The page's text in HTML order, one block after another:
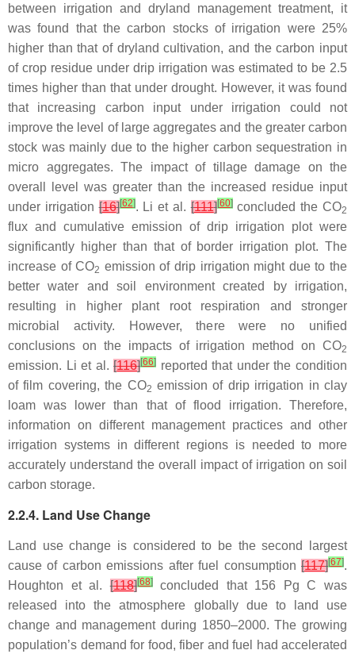
between irrigation and dryland management treatment, it
was found that the carbon stocks of irrigation were 25%
higher than that of dryland cultivation, and the carbon input
of crop residue under drip irrigation was estimated to be 2.5
times higher than that under drought. However, it was found
that increasing carbon input under irrigation could not
improve the level of large aggregates and the greater carbon
stock was mainly due to the higher carbon sequestration in
micro aggregates. The impact of tillage damage on the
overall level was greater than the increased residue input
under irrigation[16][62]. Li et al.[111][60]concluded the CO2
flux and cumulative emission of drip irrigation plot were
significantly higher than that of border irrigation plot. The
increase of CO2 emission of drip irrigation might due to the
better water and soil environment created by irrigation,
resulting in higher plant root respiration and stronger
microbial activity. However, there were no unified
conclusions on the impacts of irrigation method on CO2
emission. Li et al.[116][66] reported that under the condition
of film covering, the CO2 emission of drip irrigation in clay
loam was lower than that of flood irrigation. Therefore,
information on different management practices and other
irrigation systems in different regions is needed to more
accurately understand the overall impact of irrigation on soil
carbon storage.
2.2.4. Land Use Change
Land use change is considered to be the second largest
cause of carbon emissions after fuel consumption [117][67].
Houghton et al.[118][68]concluded that 156 Pg C was
released into the atmosphere globally due to land use
change and management during 1850–2000. The growing
population’s demand for food, fiber and fuel had accelerated